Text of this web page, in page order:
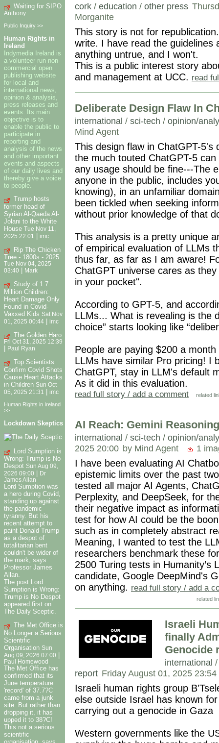
Waiting for SIPO
Anthony
Public Inquiry >>
Human Rights in
Ireland
Indymedia Ireland is
a volunteer-run non-
commercial open
publishing website
for local and
international news,
opinion & analysis,
press releases and
events. Its main
objective is to
enable the public to
participate in
reporting and
analysis of the news
and other important
events and aspects
of our daily lives and
thereby give a voice
to people.
Trump hosts
former head of
Syrian Al-Qaeda Al-
Jolani to the White
House Tue Nov 11,
2025 22:01
imc
Rip The Chicken
Tree - 1800s - 2025
Tue Nov 04, 2025
03:40
Mark
Study of 1.7
Million Children:
Heart Damage Only
Found in Covid-
Vaxxed Kids Sat Nov
01, 2025 00:44
imc
The Golden Haro
Fri Oct 31, 2025 12:39
Paul Ryan
Top Scientists
Confirm Covid Shots
Cause Heart Attacks
in Children Sun Oct
05, 2025 21:31
| imc
Human Rights in Ireland
>>
Lockdown Skeptics
Lord Sumption is
Wrong: Trump is No
Despot Sun Aug 09,
2026 09:00
Dr
James Allan
Lord Sumption was
a hero during Covid,
standing up against
the pandemic
tyranny. But his
recent attempt to
paint Donald Trump
as a despot of
totalitarian bent
couldn't be wider of
the mark, says
Professor James
Allan.
The post Lord
Sumption is Wrong:
Trump is No Despot
appeared first on
The Daily Sceptic.
The Met Office is
No Longer a Serious
Scientific
Organisation Sun
Aug 09, 2026 07:00
Paul Homewood
The Met Office has
confirmed that its
June temperature
'record' of 37.7?C
came from a junk
site. But rather than
dropping it, it has
upped it to 38?C!
This not a serious
scientific
cork / education / other press
Morganite
This story is not for
write. I have read the
anything untrue, and I won't.
This is a public interest story
and management at UCC. read
Deliberate Design Flaw In
international / sci-tech / opinion/
Mind Agent
This design flaw in ChatGPT-
the much touted ChatGPT-5
any usage should be fine---The
anyone in the public, includes
knowing), in an unfamiliar
been tickled when seeking
without prior knowledge of that
This analysis is a pretty unique
of empirical evaluation of LLMs
thus far, as far as I am aware!
ChatGPT universe cares as
in your pocket".
According to GPT-5, and
LLMs... What is revealing is the
choice” starts looking like
People are paying $200 a
LLMs have similar Pro pricing! I
ChatGPT, stay in LLM's default
As it did in this evaluation.
read full story / add a comment related
AI Reach: Gemini
international / sci-tech / opinion/
2025 20:00 by Mind Agent 1
I have been evaluating AI
epistemic limits over the past
tested all major AI Agents,
Perplexity, and DeepSeek, for
their negative impact as
test for how AI could be the
such as in completely abstract
Meaning, I wanted to test the
researchers benchmark these
2500 Turing tests in
candidate, Google DeepMind's
on anything. read full story / add a
related
Israeli
finally
Genocide
international
report Friday August 01, 2025 23:54
Israeli human rights group
else outside Israel has known
carrying out a genocide in Gaza
Western governments like the